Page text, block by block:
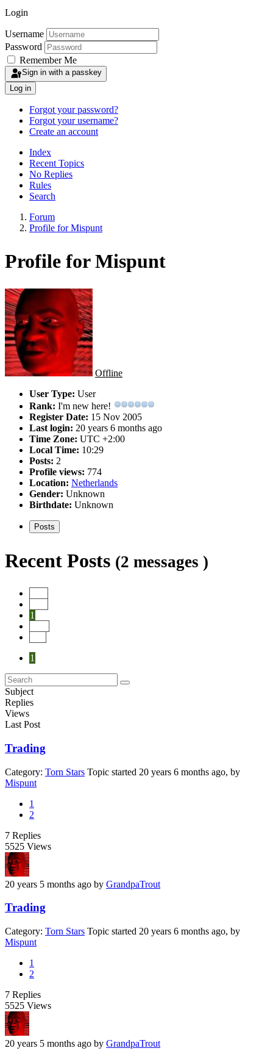
Login
Username
Password
Remember Me
Sign in with a passkey
Log in
Forgot your password?
Forgot your username?
Create an account
Index
Recent Topics
No Replies
Rules
Search
Forum
Profile for Mispunt
Profile for Mispunt
Offline
User Type: User
Rank: I'm new here!
Register Date: 15 Nov 2005
Last login: 20 years 6 months ago
Time Zone: UTC +2:00
Local Time: 10:29
Posts: 2
Profile views: 774
Location: Netherlands
Gender: Unknown
Birthdate: Unknown
Posts
Recent Posts (2 messages )
1
1
Subject
Replies
Views
Last Post
Trading
Category: Torn Stars Topic started 20 years 6 months ago, by
Mispunt
1
2
7 Replies
5525 Views
20 years 5 months ago by GrandpaTrout
Trading
Category: Torn Stars Topic started 20 years 6 months ago, by
Mispunt
1
2
7 Replies
5525 Views
20 years 5 months ago by GrandpaTrout